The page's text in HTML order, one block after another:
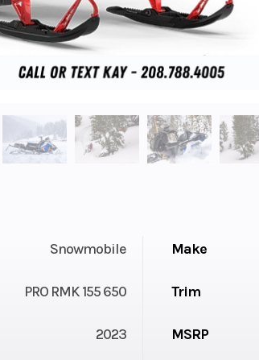
Snowmobile Make
PRO RMK 155 650 Trim
2023 MSRP